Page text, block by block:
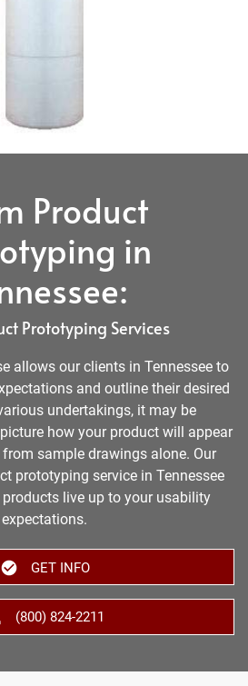
Product
in
Prototyping Services
allows our clients in Tennessee to
and outline their desired
undertakings, it may be
how your product will appear
sample drawings alone. Our
prototyping service in Tennessee
products live up to your usability
expectations.
GET INFO
(800) 824-2211